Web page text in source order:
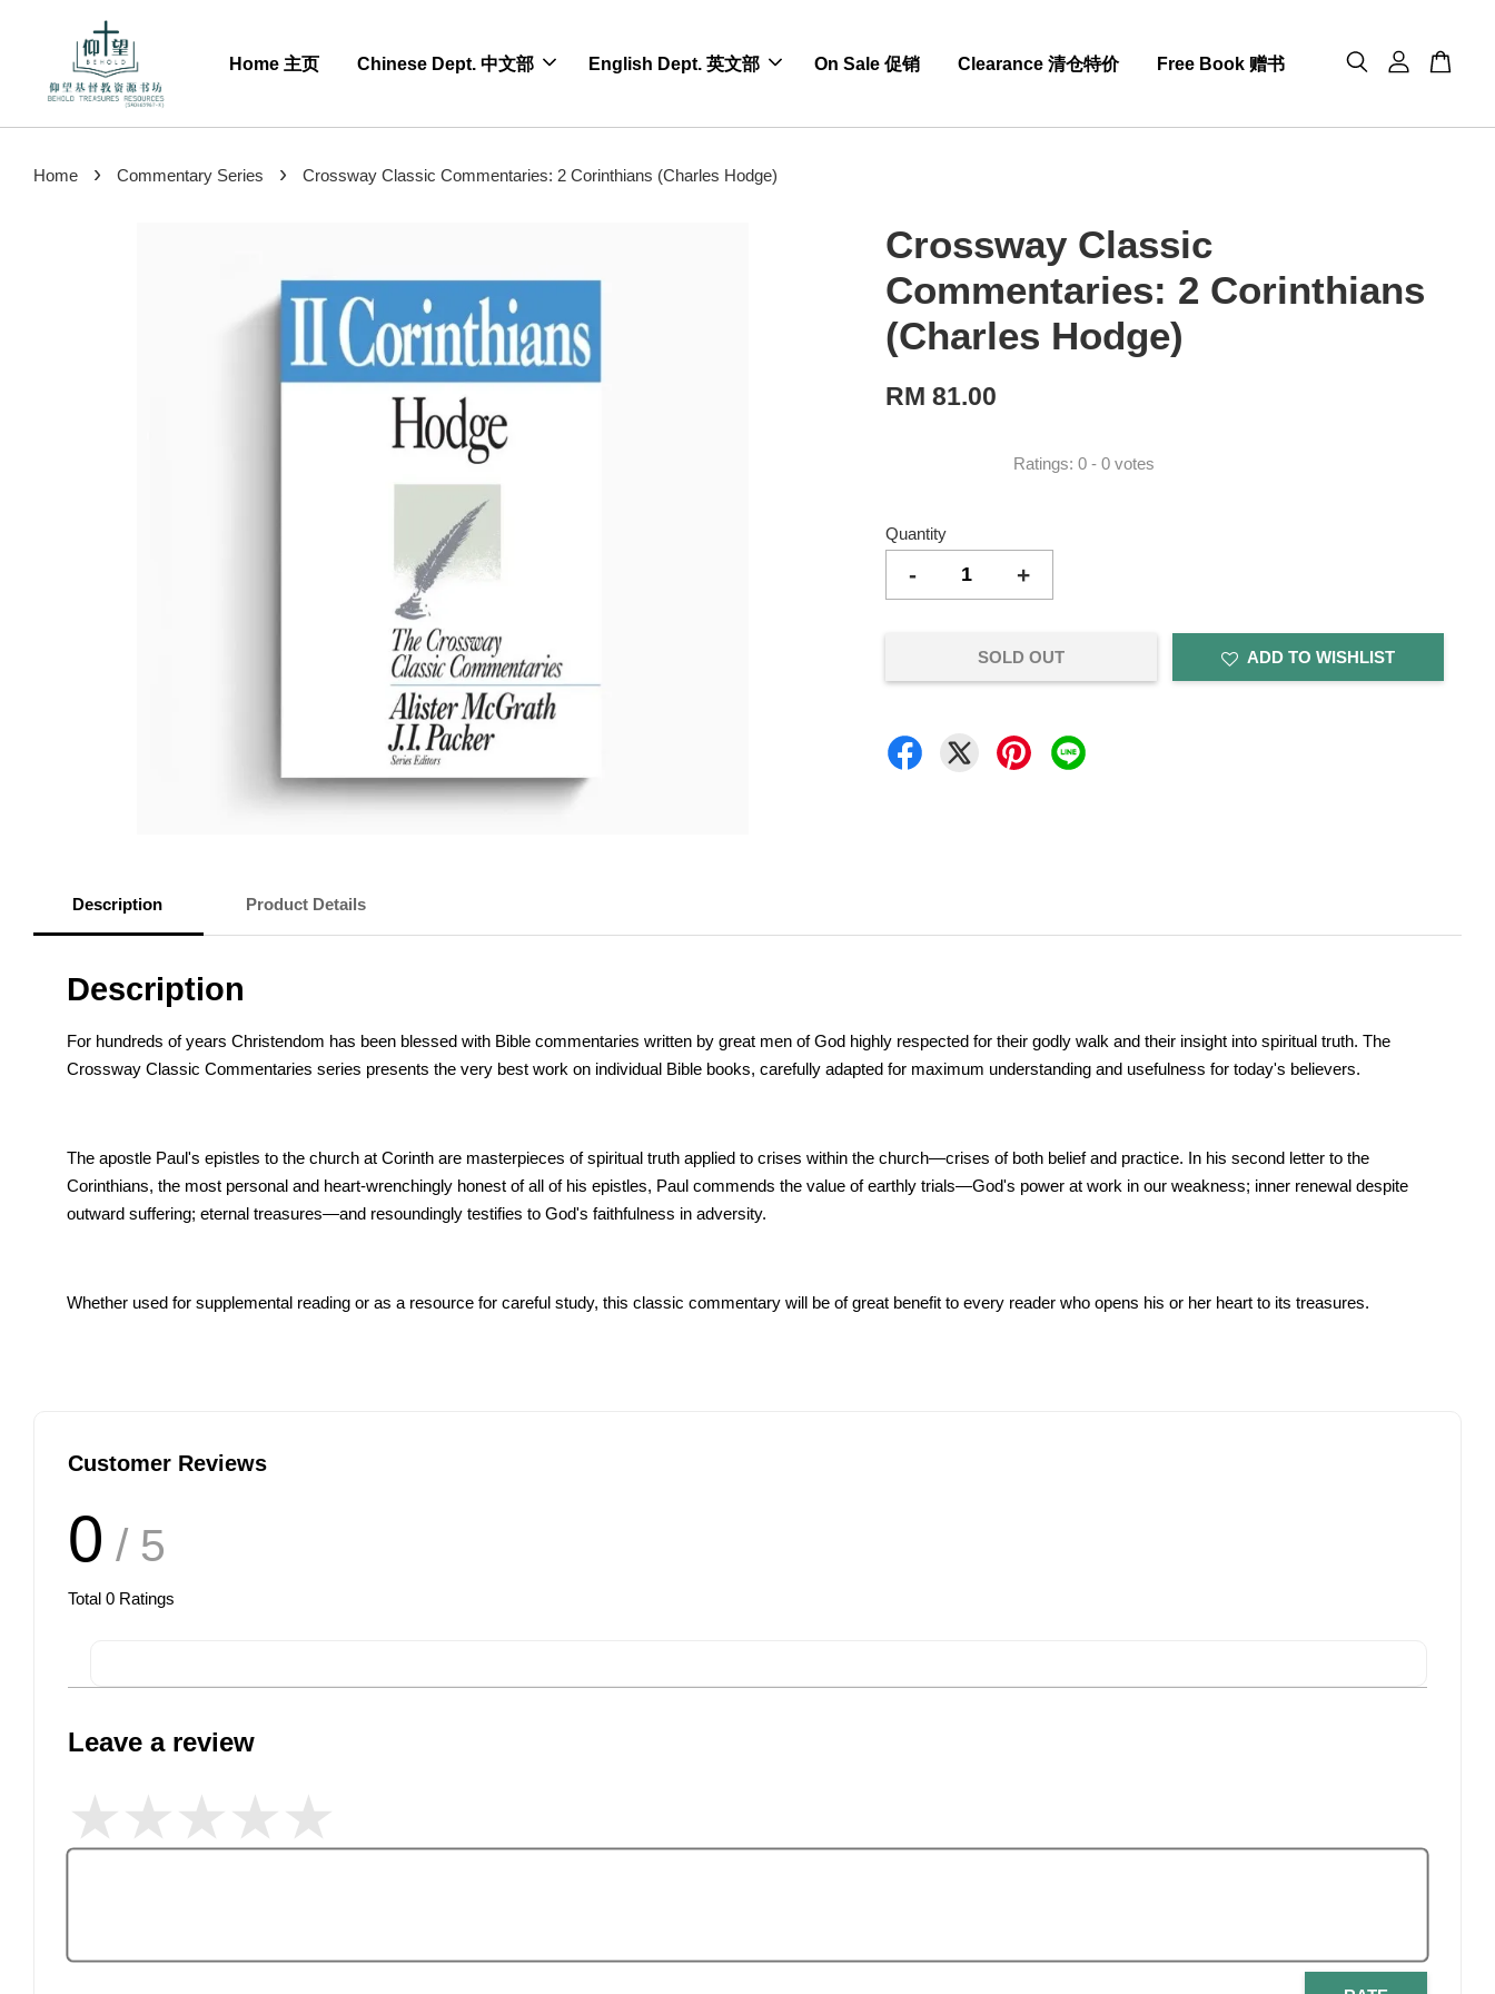
Home 主页 Chinese Dept. 中文部 English Dept. 英文部 On Sale 促销 Clearance 清仓特价 Free Book 赠书
Home › Commentary Series › Crossway Classic Commentaries: 2 Corinthians (Charles Hodge)
Crossway Classic
Commentaries: 2 Corinthians
(Charles Hodge)
RM 81.00
Ratings:0 -0 votes
Quantity
- +
SOLD OUT ADD TO WISHLIST
Description Product Details
Description
For hundreds of years Christendom has been blessed with Bible commentaries written by great men of God highly respected for their godly walk and their insight into spiritual truth. The
Crossway Classic Commentaries series presents the very best work on individual Bible books, carefully adapted for maximum understanding and usefulness for today's believers.
The apostle Paul's epistles to the church at Corinth are masterpieces of spiritual truth applied to crises within the church—crises of both belief and practice. In his second letter to the
Corinthians, the most personal and heart-wrenchingly honest of all of his epistles, Paul commends the value of earthly trials—God's power at work in our weakness; inner renewal despite
outward suffering; eternal treasures—and resoundingly testifies to God's faithfulness in adversity.
Whether used for supplemental reading or as a resource for careful study, this classic commentary will be of great benefit to every reader who opens his or her heart to its treasures.
Customer Reviews
0 / 5
Total 0 Ratings
Leave a review